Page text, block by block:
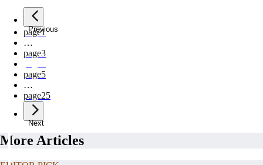
Previous
page1
…
page3
page5
…
page25
Next
More Articles